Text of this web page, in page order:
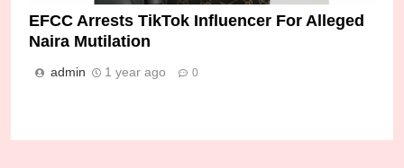
EFCC Arrests TikTok Influencer For Alleged
Naira Mutilation
admin 1 year ago 0